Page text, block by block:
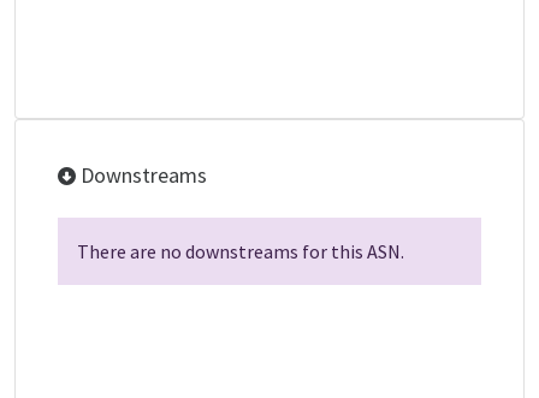
Downstreams
There are no downstreams for this ASN.